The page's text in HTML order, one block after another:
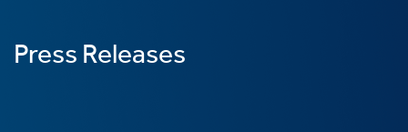
Press Releases